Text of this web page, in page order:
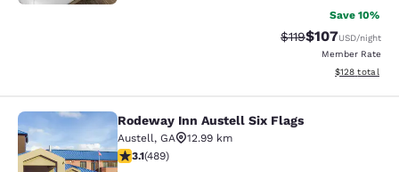
Save 10%
Strikethrough Rate:
$119Discounted
$107USD/night
Member Rate
View
$128 total
Rodeway Inn Austell Six Flags
Rodeway Inn Austell Six Flags
Austell, GA
12.99 km
3.1 stars rating. Good. 489 reviews
3.1(489)